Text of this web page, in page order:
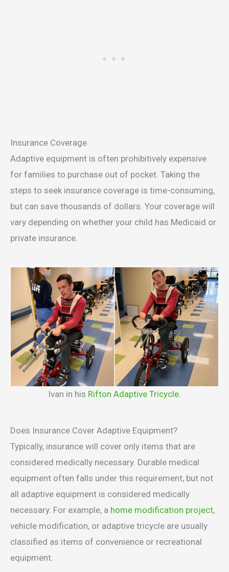
Insurance Coverage
Adaptive equipment is often prohibitively expensive
for families to purchase out of pocket. Taking the
steps to seek insurance coverage is time-consuming,
but can save thousands of dollars. Your coverage will
vary depending on whether your child has Medicaid or
private insurance.
Ivan in his Rifton Adaptive Tricycle.
Does Insurance Cover Adaptive Equipment?
Typically, insurance will cover only items that are
considered medically necessary. Durable medical
equipment often falls under this requirement, but not
all adaptive equipment is considered medically
necessary. For example, a home modification project,
vehicle modification, or adaptive tricycle are usually
classified as items of convenience or recreational
equipment.